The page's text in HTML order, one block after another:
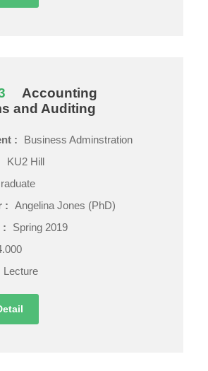
Accounting
and Auditing
:
Business Adminstration
KU2 Hill
: Angelina Jones (PhD)
:
Spring 2019
Lecture